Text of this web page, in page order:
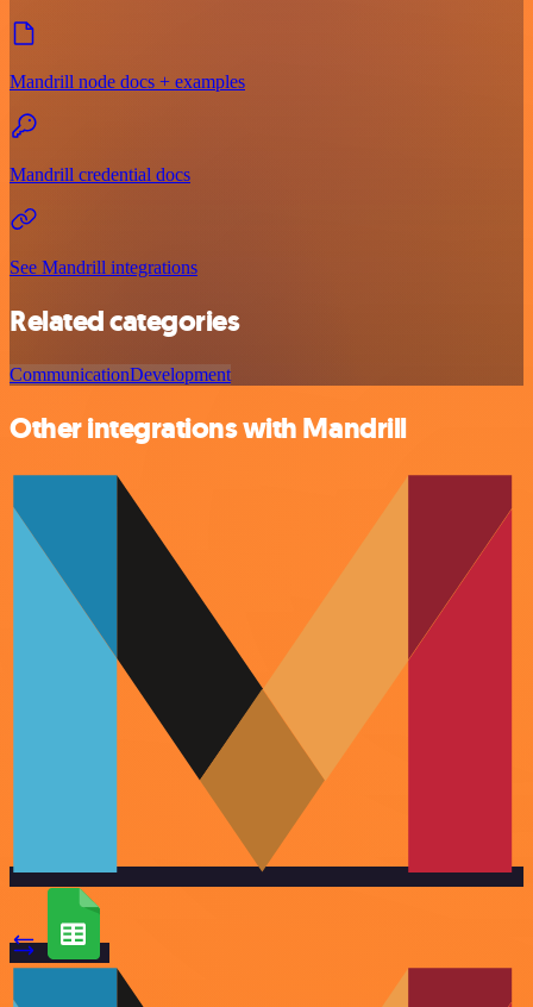
Mandrill node docs + examples
Mandrill credential docs
See Mandrill integrations
Related categories
CommunicationDevelopment
Other integrations with Mandrill